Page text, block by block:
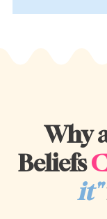
Why
Beliefs
it"